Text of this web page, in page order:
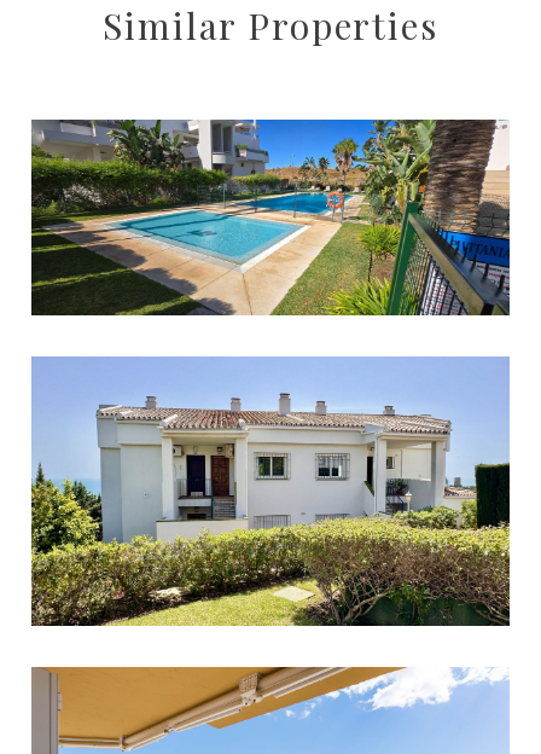
Similar Properties